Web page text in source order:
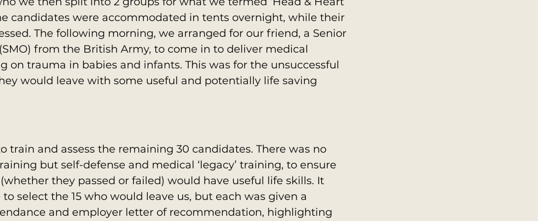
candidates were accommodated in tents overnight, while their
The following morning, we arranged for our friend, a Senior
from the British Army, to come in to deliver medical
on trauma in babies and infants. This was for the unsuccessful
would leave with some useful and potentially life saving
train and assess the remaining 30 candidates. There was no
but self-defense and medical ‘legacy’ training, to ensure
they passed or failed) would have useful life skills. It
select the 15 who would leave us, but each was given a
and employer letter of recommendation, highlighting